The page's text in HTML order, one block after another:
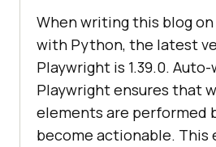
When writing this blog
with Python, the latest
Playwright is 1.39.0.
Playwright ensures that
elements are performed
become actionable. This